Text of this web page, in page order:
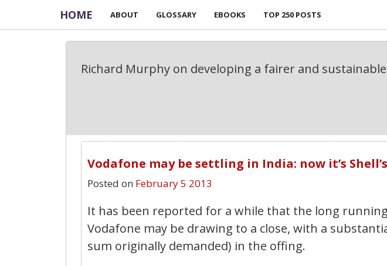
HOME ABOUT GLOSSARY EBOOKS TOP 250 POSTS
Richard Murphy on developing a fairer and
Vodafone may be settling in India: now it’s
Posted on February 5 2013
It has been reported for a while that the long
Vodafone may be drawing to a close, with a
sum originally demanded) in the offing.